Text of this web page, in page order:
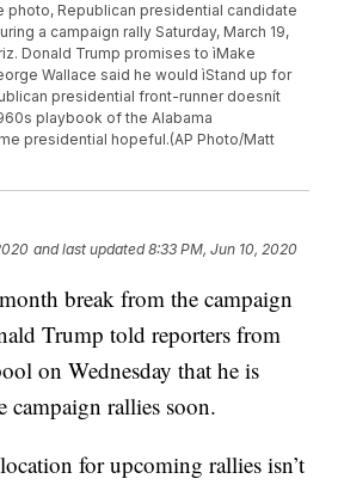
photo, Republican presidential candidate
a campaign rally Saturday, March 19,
Donald Trump promises to ìMake
Wallace said he would ìStand up for
presidential front-runner doesnít
playbook of the Alabama
presidential hopeful.(AP Photo/Matt
and last updated 8:33 PM, Jun 10, 2020
break from the campaign
Trump told reporters from
on Wednesday that he is
campaign rallies soon.
for upcoming rallies isn’t